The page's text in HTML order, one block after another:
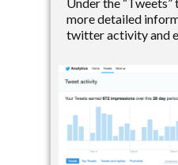
Under the “Tweets”
more detailed
twitter activity and